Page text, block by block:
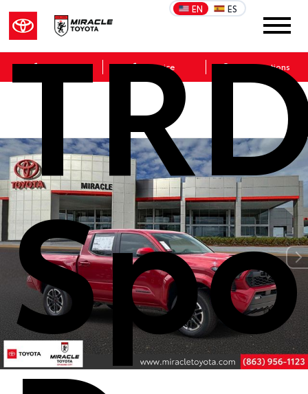
EN ES
Sales Service Get Directions